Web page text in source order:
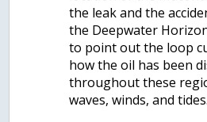
the leak and the
the Deepwater
to point out the loop
how the oil has been
throughout these
waves, winds, and tides.